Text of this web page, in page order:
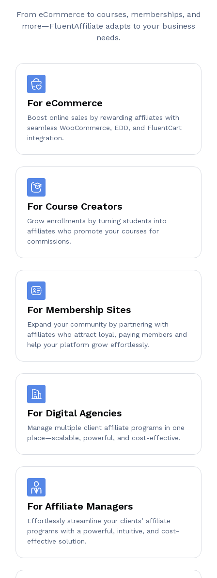
From eCommerce to courses, memberships, and
more—FluentAffiliate adapts to your business
needs.
For eCommerce
Boost online sales by rewarding affiliates with
seamless WooCommerce, EDD, and FluentCart
integration.
For Course Creators
Grow enrollments by turning students into
affiliates who promote your courses for
commissions.
For Membership Sites
Expand your community by partnering with
affiliates who attract loyal, paying members and
help your platform grow effortlessly.
For Digital Agencies
Manage multiple client affiliate programs in one
place—scalable, powerful, and cost-effective.
For Affiliate Managers
Effortlessly streamline your clients’ affiliate
programs with a powerful, intuitive, and cost-
effective solution.